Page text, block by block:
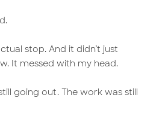
stop. And it didn’t just
It messed with my head.
going out. The work was still